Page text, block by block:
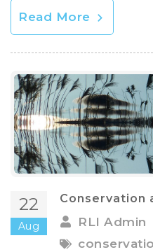
Read More
22
Aug
Conservation
RLI Admin